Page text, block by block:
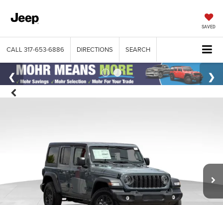
SAVED
CALL 317-653-6886 DIRECTIONS SEARCH